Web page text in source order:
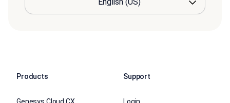
Products
Genesys Cloud CX
Support
Login